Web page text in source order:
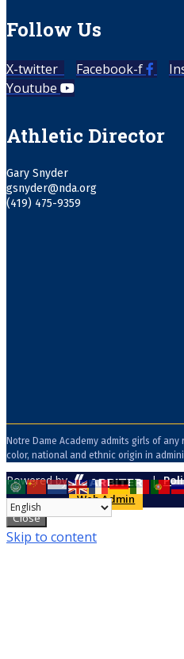
Follow Us
X-twitter Facebook-f
Youtube
Athletic Director
Gary Snyder
gsnyder@nda.org
(419) 475-9359
Notre Dame Academy admits girls of
color, national and ethnic origin in
Powered by |
Web Admin
Close
Skip to content